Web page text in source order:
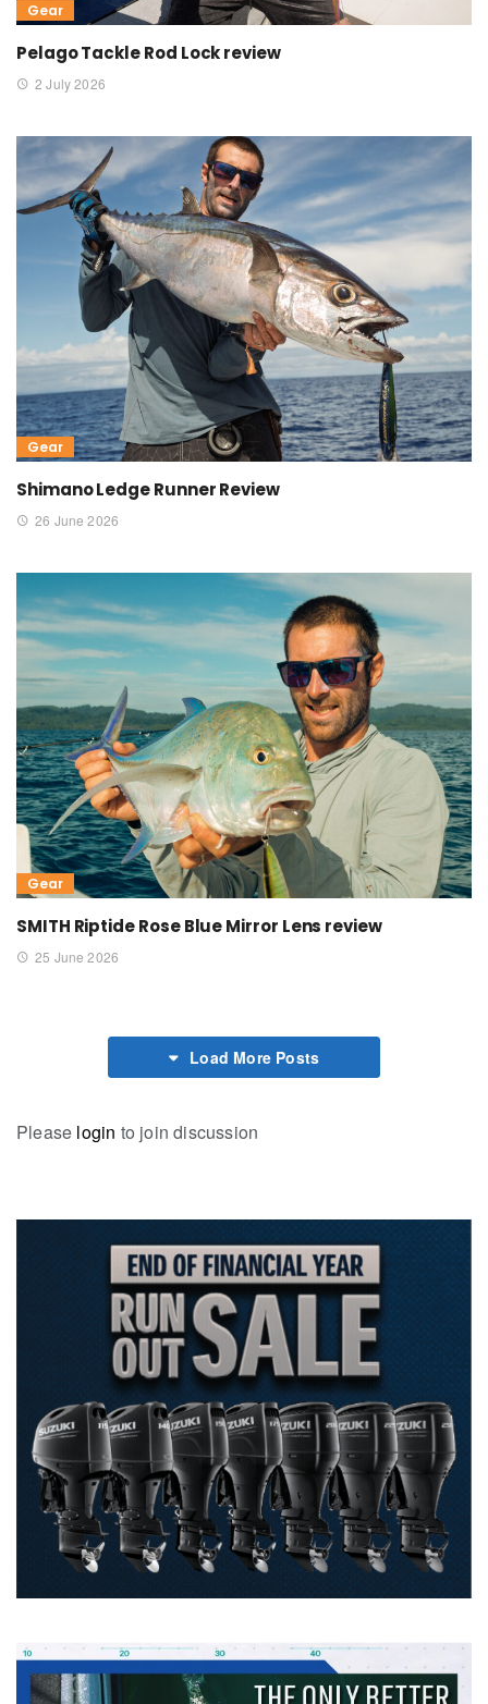
Gear
Pelago Tackle Rod Lock review
2 July 2026
Gear
Shimano Ledge Runner Review
26 June 2026
Gear
SMITH Riptide Rose Blue Mirror Lens review
25 June 2026
Load More Posts
Please login to join discussion